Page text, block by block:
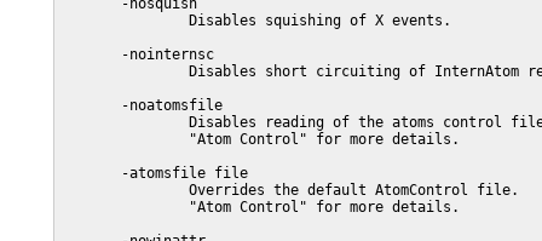
       -nosquish
               Disables squishing of X events.
       -nointernsc
Disables short circuiting of InternAtom
       -noatomsfile
Disables reading of the atoms control
               "Atom Control" for more details.
       -atomsfile file
Overrides the default AtomControl file.
               "Atom Control" for more details.